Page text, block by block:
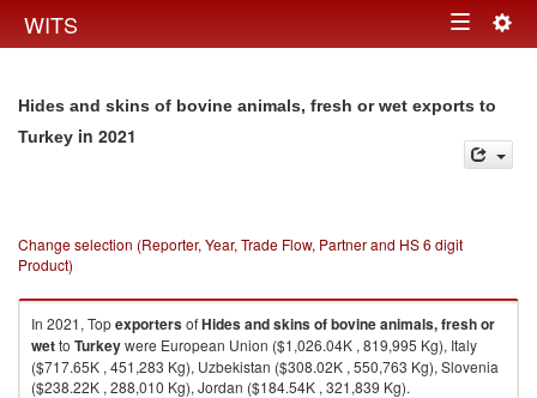
WITS Toggle
Hides and skins of bovine animals, fresh or wet exports to
Turkey in 2021
Change selection (Reporter, Year, Trade Flow, Partner and HS 6 digit
Product)
In 2021, TopexportersofHides and skins of bovine animals, fresh or
wetto Turkeywere European Union ($1,026.04K , 819,995 Kg), Italy
($717.65K , 451,283 Kg), Uzbekistan ($308.02K , 550,763 Kg), Slovenia
($238.22K , 288,010 Kg), Jordan ($184.54K , 321,839 Kg).